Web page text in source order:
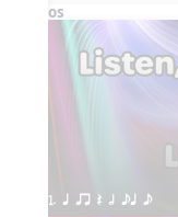
Videos
1. q qr Q h eq e